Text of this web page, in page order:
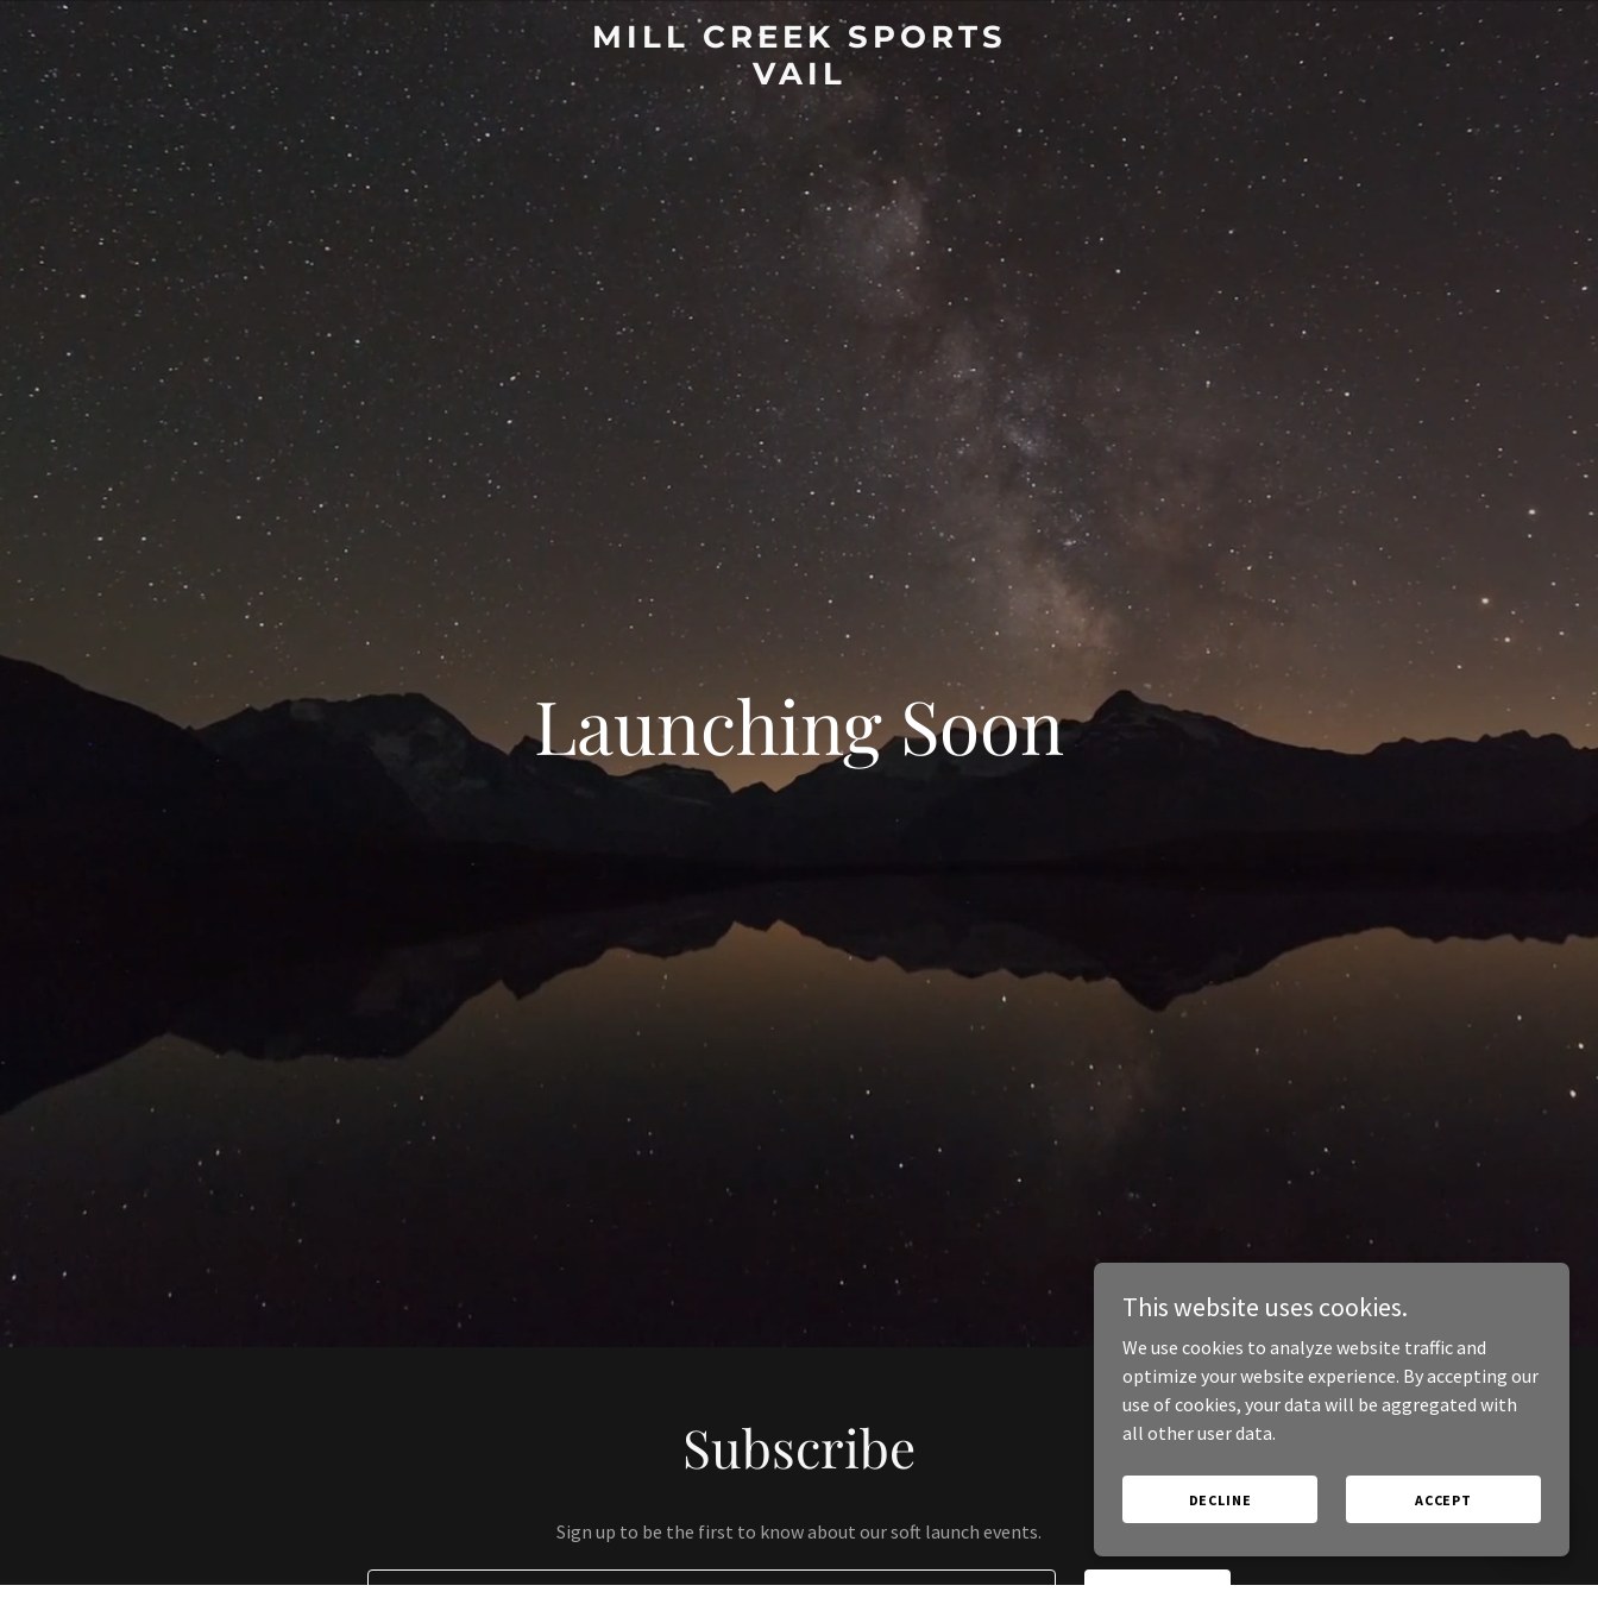
MILL CREEK SPORTS
VAIL
Launching Soon
Subscribe
Sign up to be the first to know about our soft launch events.
This website uses cookies.
We use cookies to analyze website traffic and
optimize your website experience. By accepting our
use of cookies, your data will be aggregated with
all other user data.
DECLINE ACCEPT